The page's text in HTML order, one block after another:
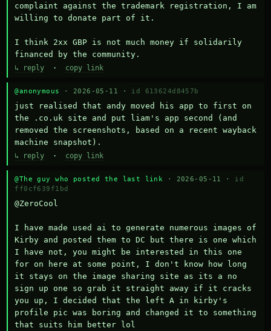
complaint against the trademark registration, I am
willing to donate part of it.
I think 2xx GBP is not much money if solidarily
financed by the community.
↳ reply · copy link
@anonymous · 2026-05-11 · id 613624d8457b
just realised that andy moved his app to first on
the .co.uk site and put liam's app second (and
removed the screenshots, based on a recent wayback
machine snapshot).
↳ reply · copy link
@The guy who posted the last link · 2026-05-11 · id
ff0cf639f1bd
@ZeroCool
I have made used ai to generate numerous images of
Kirby and posted them to DC but there is one which
I have not, you might be interested in this one
for on here at some point, I don't know how long
it stays on the image sharing site as its a no
sign up one so grab it straight away if it cracks
you up, I decided that the left A in kirby's
profile pic was boring and changed it to something
that suits him better lol